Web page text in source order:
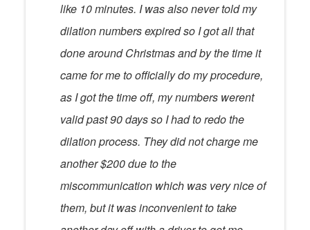
like 10 minutes. I was also never told my
dilation numbers expired so I got all that
done around Christmas and by the time it
came for me to officially do my procedure,
as I got the time off, my numbers werent
valid past 90 days so I had to redo the
dilation process. They did not charge me
another $200 due to the
miscommunication which was very nice of
them, but it was inconvenient to take